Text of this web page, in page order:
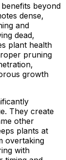
beyond
dense,
and
dead,
plant health
pruning
growth
They create
other
plants at
overtaking
with